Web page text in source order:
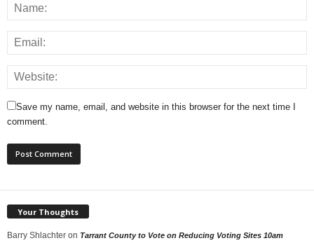
Save my name, email, and website in this browser for the next time I
comment.
Your Thoughts
Barry Shlachter on Tarrant County to Vote on Reducing Voting Sites 10am